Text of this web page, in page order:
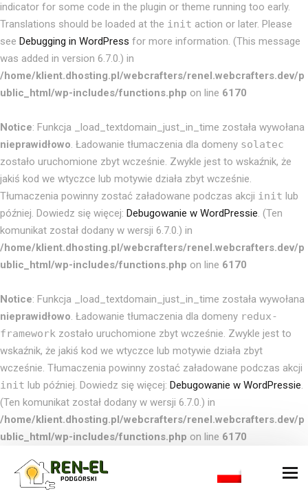
indicator for some code in the plugin or theme running too early.
Translations should be loaded at the init action or later. Please
see Debugging in WordPress for more information. (This message
was added in version 6.7.0.) in
/home/klient.dhosting.pl/webcrafters/renel.webcrafters.dev/p
ublic_html/wp-includes/functions.php on line 6170
Notice: Funkcja _load_textdomain_just_in_time została wywołana
nieprawidłowo. Ładowanie tłumaczenia dla domeny solatec
zostało uruchomione zbyt wcześnie. Zwykle jest to wskaźnik, że
jakiś kod we wtyczce lub motywie działa zbyt wcześnie.
Tłumaczenia powinny zostać załadowane podczas akcji init lub
później. Dowiedz się więcej: Debugowanie w WordPressie. (Ten
komunikat został dodany w wersji 6.7.0.) in
/home/klient.dhosting.pl/webcrafters/renel.webcrafters.dev/p
ublic_html/wp-includes/functions.php on line 6170
Notice: Funkcja _load_textdomain_just_in_time została wywołana
nieprawidłowo. Ładowanie tłumaczenia dla domeny redux-
framework zostało uruchomione zbyt wcześnie. Zwykle jest to
wskaźnik, że jakiś kod we wtyczce lub motywie działa zbyt
wcześnie. Tłumaczenia powinny zostać załadowane podczas akcji
init lub później. Dowiedz się więcej: Debugowanie w WordPressie.
(Ten komunikat został dodany w wersji 6.7.0.) in
/home/klient.dhosting.pl/webcrafters/renel.webcrafters.dev/p
ublic_html/wp-includes/functions.php on line 6170